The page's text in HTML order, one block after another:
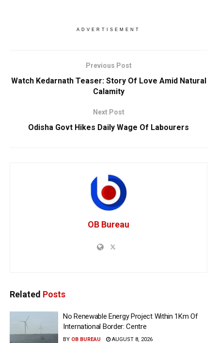
ADVERTISEMENT
Previous Post
Watch Kedarnath Teaser: Story Of Love Amid Natural
Calamity
Next Post
Odisha Govt Hikes Daily Wage Of Labourers
OB Bureau
Related Posts
No Renewable Energy Project Within 1Km Of
International Border: Centre
BY OB BUREAU AUGUST 8, 2026